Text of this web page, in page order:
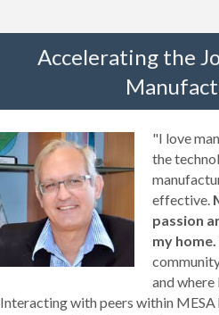
Accelerating the
"I love
the
effective.
passion
my home.
and where
Interacting with peers within MESA